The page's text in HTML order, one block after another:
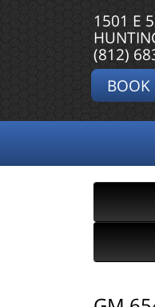
1501 E
(812)